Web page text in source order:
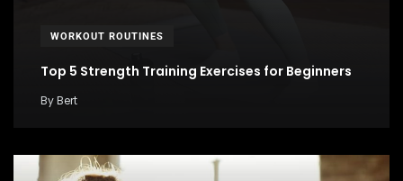
WORKOUT ROUTINES
Top 5 Strength Training Exercises for Beginners
ByBert